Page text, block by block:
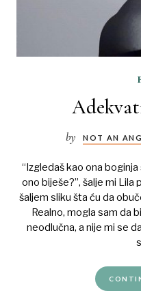
by NOT AN
“Izgledaš kao ona
ono biješe?”, šalje mi Lila
šaljem sliku šta ću da
Realno, mogla sam da
neodlučna, a nije mi se